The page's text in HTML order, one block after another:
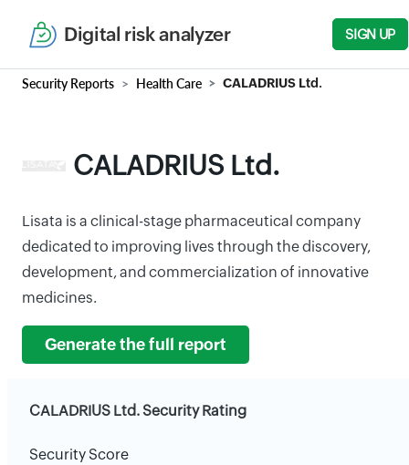
Digital risk analyzer SIGN UP
Security Reports Health Care CALADRIUS Ltd.
CALADRIUS Ltd.
Lisata is a clinical-stage pharmaceutical company
dedicated to improving lives through the discovery,
development, and commercialization of innovative
medicines.
Generate the full report
CALADRIUS Ltd. Security Rating
Security Score